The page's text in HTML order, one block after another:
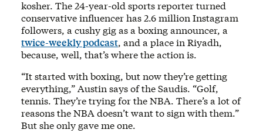
kosher. The 24-year-old sports reporter turned
conservative influencer has 2.6 million Instagram
followers, a cushy gig as a boxing announcer, a
twice-weekly podcast, and a place in Riyadh,
because, well, that’s where the action is.
“It started with boxing, but now they’re getting
everything,” Austin says of the Saudis. “Golf,
tennis. They’re trying for the NBA. There’s a lot of
reasons the NBA doesn’t want to sign with them.”
But she only gave me one.